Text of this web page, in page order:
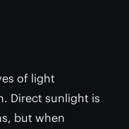
of light
Direct sunlight is
but when